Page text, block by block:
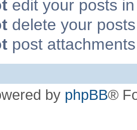
edit your posts
delete your
post
by phpBB®